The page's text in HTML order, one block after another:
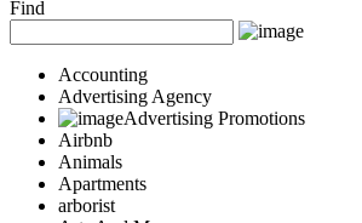
Find
Accounting
Advertising Agency
Advertising Promotions
Airbnb
Animals
Apartments
arborist